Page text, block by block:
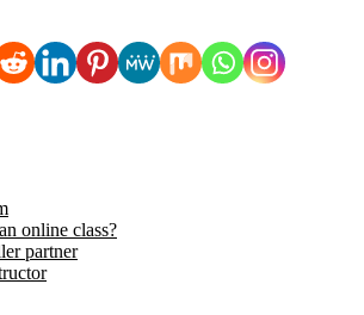
online class?
partner